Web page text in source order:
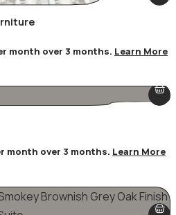
month over 3 months. Learn More
month over 3 months. Learn More